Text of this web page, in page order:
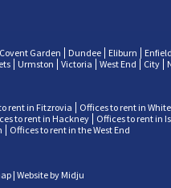
Covent Garden Dundee Eliburn Enfield
Urmston Victoria West End City
rent in Fitzrovia Offices to rent in
to rent in Hackney Offices to rent in
Offices to rent in the West End
| Website by Midju